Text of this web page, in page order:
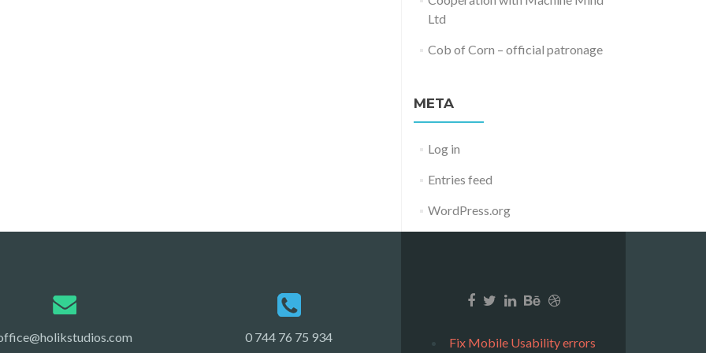
Ltd
Cob of Corn – official patronage
META
Log in
Entries feed
WordPress.org
0 744 76 75 934 Fix Mobile Usability errors